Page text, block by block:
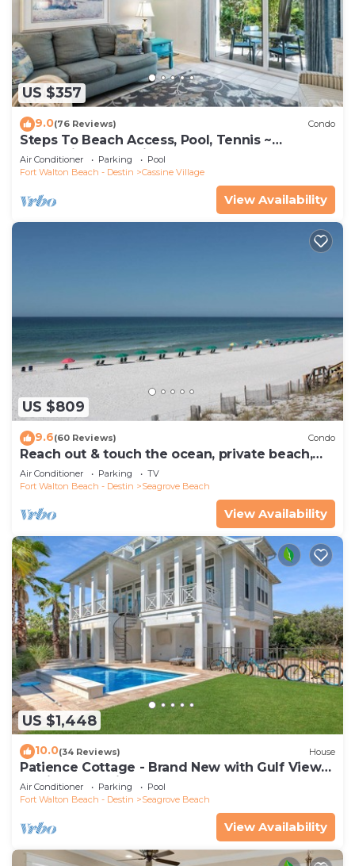
US $357
9.0(76 Reviews) Condo
Steps To Beach Access, Pool, Tennis ~
Seaclusion at Cassine Gardens
Air Conditioner Parking
Pool
Fort Walton Beach - Destin
Cassine Village
View Availability
US $809
9.6(60 Reviews) Condo
Reach out & touch the ocean, private beach,
secure gated complex
Air Conditioner Parking
TV
Fort Walton Beach - Destin
Seagrove Beach
View Availability
US $1,448
10.0(34 Reviews) House
Patience Cottage - Brand New with Gulf Views
& Private Pool in Seagrove!
Air Conditioner Parking
Pool
Fort Walton Beach - Destin
Seagrove Beach
View Availability